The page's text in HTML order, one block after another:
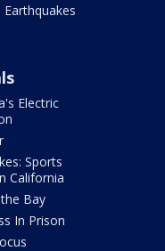
Earthquakes
Electric
Sports
California
Bay
In Prison